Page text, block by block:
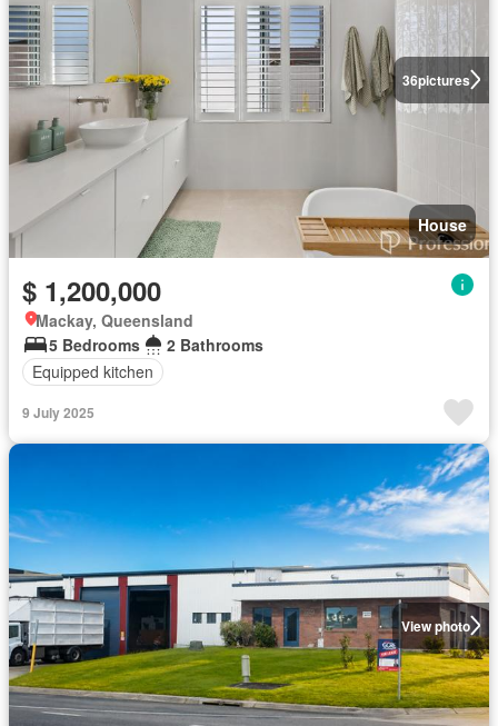
36pictures
House
$ 1,200,000
Mackay, Queensland
5 Bedrooms
2 Bathrooms
Equipped kitchen
9 July 2025
View photo